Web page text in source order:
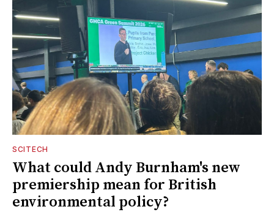
SCITECH
What could Andy Burnham's new
premiership mean for British
environmental policy?